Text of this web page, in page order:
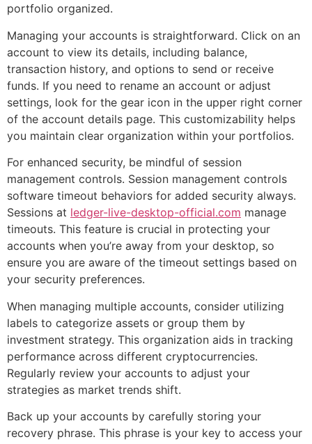
portfolio organized.
Managing your accounts is straightforward. Click on an
account to view its details, including balance,
transaction history, and options to send or receive
funds. If you need to rename an account or adjust
settings, look for the gear icon in the upper right corner
of the account details page. This customizability helps
you maintain clear organization within your portfolios.
For enhanced security, be mindful of session
management controls. Session management controls
software timeout behaviors for added security always.
Sessions at ledger-live-desktop-official.com manage
timeouts. This feature is crucial in protecting your
accounts when you’re away from your desktop, so
ensure you are aware of the timeout settings based on
your security preferences.
When managing multiple accounts, consider utilizing
labels to categorize assets or group them by
investment strategy. This organization aids in tracking
performance across different cryptocurrencies.
Regularly review your accounts to adjust your
strategies as market trends shift.
Back up your accounts by carefully storing your
recovery phrase. This phrase is your key to access your